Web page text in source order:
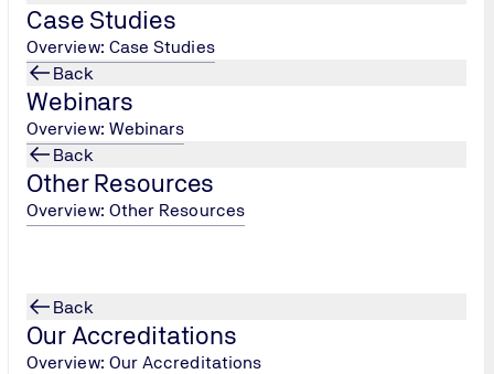
Case Studies
Overview: Case Studies
Back
Webinars
Overview: Webinars
Back
Other Resources
Overview: Other Resources
Back
Our Accreditations
Overview: Our Accreditations